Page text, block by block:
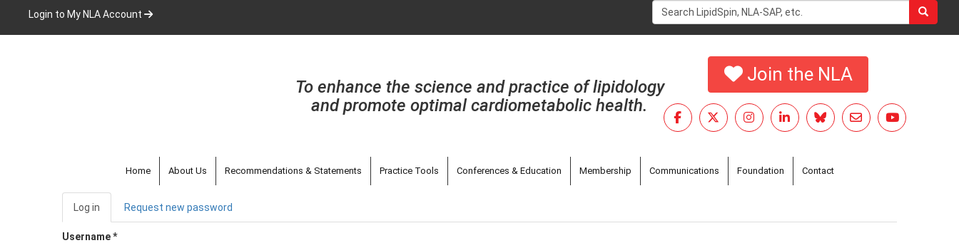
main
Login to My NLA Account
Search
form
To enhance the science and practice of lipidology
and promote optimal cardiometabolic health.
Join the NLA
Home About Us Recommendations & Statements Practice Tools Conferences & Education Membership Communications Foundation Contact
Primary
tabs
Log in (active
tab)
Request new password
Username*